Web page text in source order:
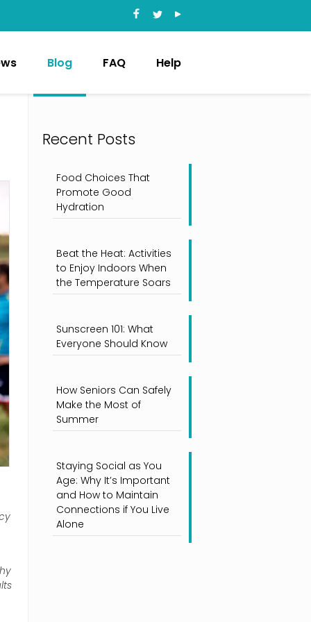
Blog FAQ Help
Recent Posts
Food Choices That
Promote Good
Hydration
Beat the Heat: Activities
to Enjoy Indoors When
the Temperature Soars
Sunscreen 101: What
Everyone Should Know
How Seniors Can Safely
Make the Most of
Summer
Staying Social as You
Age: Why It’s Important
and How to Maintain
Connections if You Live
Alone